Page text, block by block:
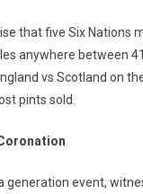
that five Six Nations
anywhere between
vs Scotland on
pints sold.
generation event,